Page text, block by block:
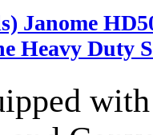
Janome
Heavy Duty